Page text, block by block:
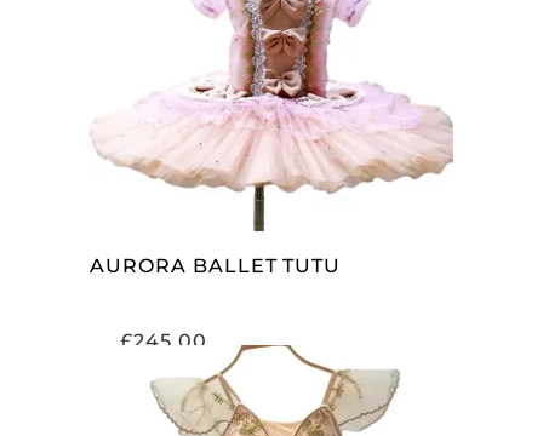
ADD TO CART
AURORA BALLET TUTU
£245.00